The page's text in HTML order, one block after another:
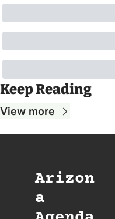
Keep Reading
View more
Arizon
a